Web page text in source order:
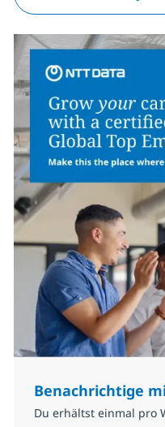
Benachrichtige
Du erhältst einmal pro